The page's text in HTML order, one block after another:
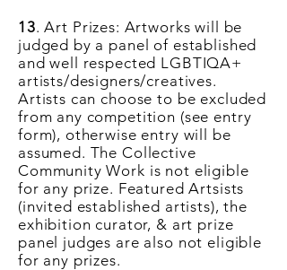
13. Art Prizes: Artworks will be
judged by a panel of established
and well respected LGBTIQA+
artists/designers/creatives.
Artists can choose to be excluded
from any competition (see entry
form), otherwise entry will be
assumed. The Collective
Community Work is not eligible
for any prize. Featured Artsists
(invited established artists), the
exhibition curator, & art prize
panel judges are also not eligible
for any prizes.